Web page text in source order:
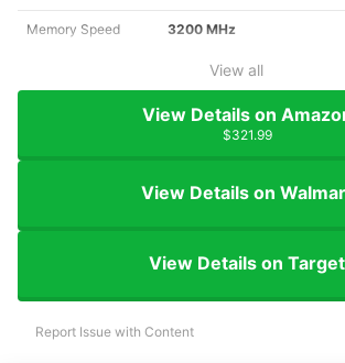
Memory Speed 3200 MHz
View all
View Details on
$321.99
View Details on
View Details on Target
Report Issue with Content